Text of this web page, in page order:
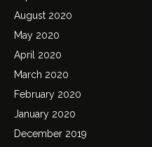
August 2020
May 2020
April 2020
March 2020
February 2020
January 2020
December 2019